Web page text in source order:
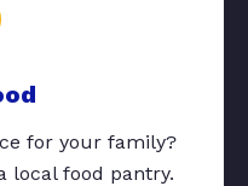
for your family?
local food pantry.